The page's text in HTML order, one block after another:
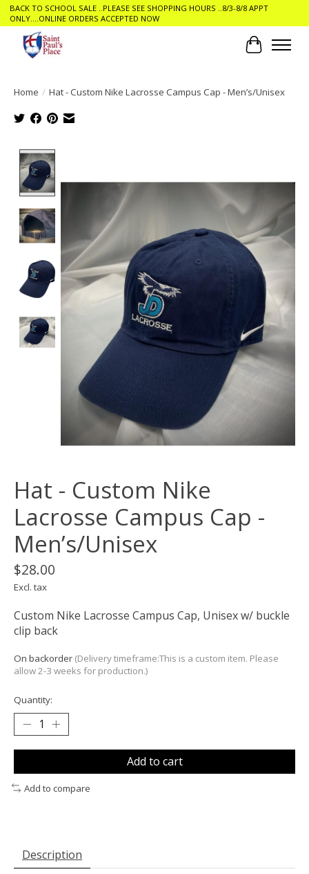
BACK TO SCHOOL SALE ..PLEASE SEE SHOPPING HOURS ..8/3-8/8 APPT
ONLY....ONLINE ORDERS ACCEPTED NOW
Cart
Home / Hat - Custom Nike Lacrosse Campus Cap - Men’s/Unisex
Hat - Custom Nike
Lacrosse Campus Cap -
Men’s/Unisex
$28.00
Excl. tax
Custom Nike Lacrosse Campus Cap, Unisex w/ buckle
clip back
On backorder (Delivery timeframe:This is a custom item. Please
allow 2-3 weeks for production.)
Quantity:
Add to cart
Add to compare
Description